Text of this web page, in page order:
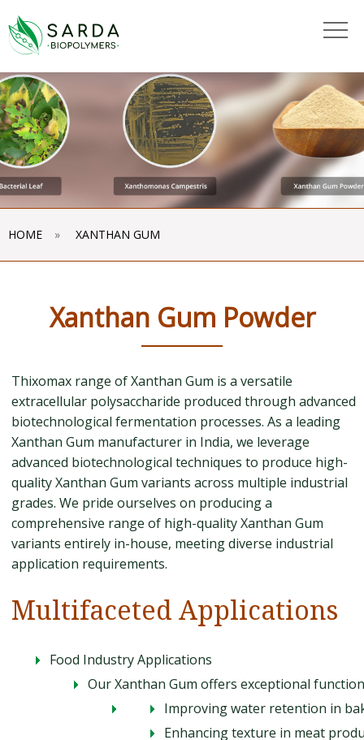
HOME » XANTHAN GUM
Xanthan Gum Powder
Thixomax range of Xanthan Gum is a versatile
extracellular polysaccharide produced through advanced
biotechnological fermentation processes. As a leading
Xanthan Gum manufacturer in India, we leverage
advanced biotechnological techniques to produce high-
quality Xanthan Gum variants across multiple industrial
grades. We pride ourselves on producing a
comprehensive range of high-quality Xanthan Gum
variants entirely in-house, meeting diverse industrial
application requirements.
Multifaceted Applications
Food Industry Applications
Our Xanthan Gum offers exceptional
Improving water retention in
Enhancing texture in meat